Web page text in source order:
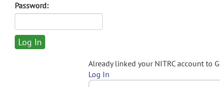
Password:
Already linked your NITRC account to
Log In